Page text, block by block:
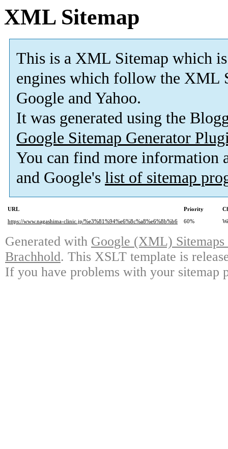
XML Sitemap
This is a XML Sitemap which is
engines which follow the XML
Google and Yahoo.
It was generated using the
Google Sitemap Generator
You can find more information
and Google's list of sitemap
URL Priority
https://www.nagashima-clinic.jp/%e3%81%94%e6%8c%a8%e6%8b%b6
60%
Generated with Google (XML)
Brachhold. This XSLT template is
If you have problems with your sitemap